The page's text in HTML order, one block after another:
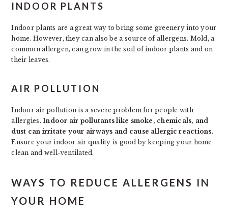
INDOOR PLANTS
Indoor plants are a great way to bring some greenery into your
home. However, they can also be a source of allergens. Mold, a
common allergen, can grow in the soil of indoor plants and on
their leaves.
AIR POLLUTION
Indoor air pollution is a severe problem for people with
allergies.Indoor air pollutants like smoke, chemicals, and
dust can irritate your airways and cause allergic reactions.
Ensure your indoor air quality is good by keeping your home
clean and well-ventilated.
WAYS TO REDUCE ALLERGENS IN
YOUR HOME